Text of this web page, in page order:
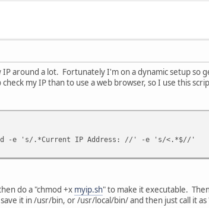
around a lot. Fortunately I'm on a dynamic setup so
my IP than to use a web browser, so I use this
-e 's/.*Current IP Address: //' -e 's/<.*$//'
do a "chmod +x myip.sh" to make it executable.
it in /usr/bin, or /usr/local/bin/ and then just call it